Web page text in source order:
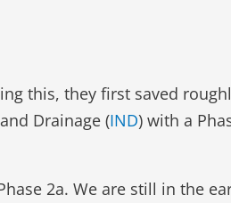
this, they first saved
Drainage (IND) with a
2a. We are still in the